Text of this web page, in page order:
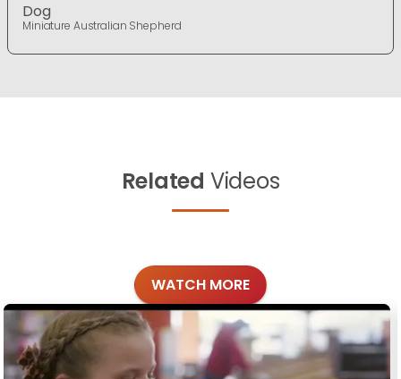
Dog
Miniature Australian Shepherd
Related Videos
WATCH MORE